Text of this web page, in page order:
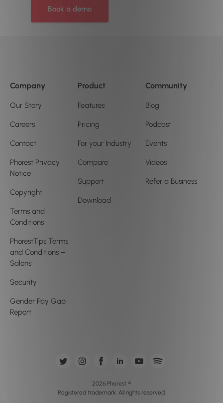
Book a demo
Company
Our Story
Careers
Contact
Phorest Privacy
Notice
Copyright
Terms and
Conditions
PhorestTips Terms
and Conditions –
Salons
Security
Gender Pay Gap
Report
Product
Features
Pricing
For your Industry
Compare
Support
Download
Community
Blog
Podcast
Events
Videos
Refer a Business
2026 Phorest ®
Registered trademark. All rights reserved.